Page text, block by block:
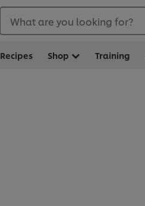
What are you looking for?
Recipes Shop Training